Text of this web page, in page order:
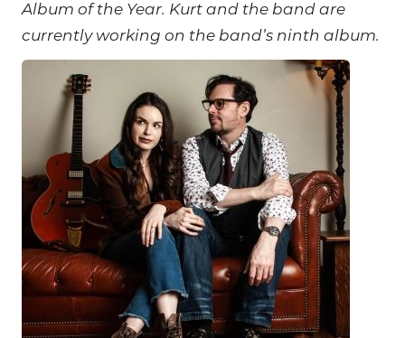
Album of the Year. Kurt and the band are
currently working on the band’s ninth album.